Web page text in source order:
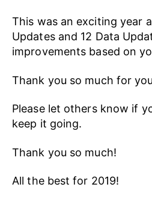
This was an exciting year
Updates and 12 Data
improvements based on
Thank you so much for
Please let others know if
keep it going.
Thank you so much!
All the best for 2019!